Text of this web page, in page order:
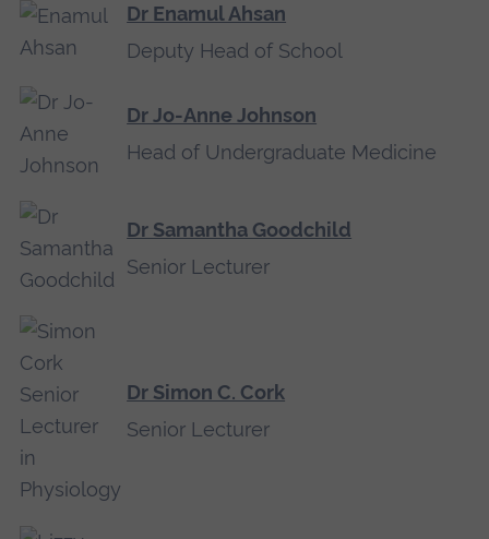
Dr Enamul Ahsan
Deputy Head of School
Dr Jo-Anne Johnson
Head of Undergraduate Medicine
Dr Samantha Goodchild
Senior Lecturer
Dr Simon C. Cork
Senior Lecturer